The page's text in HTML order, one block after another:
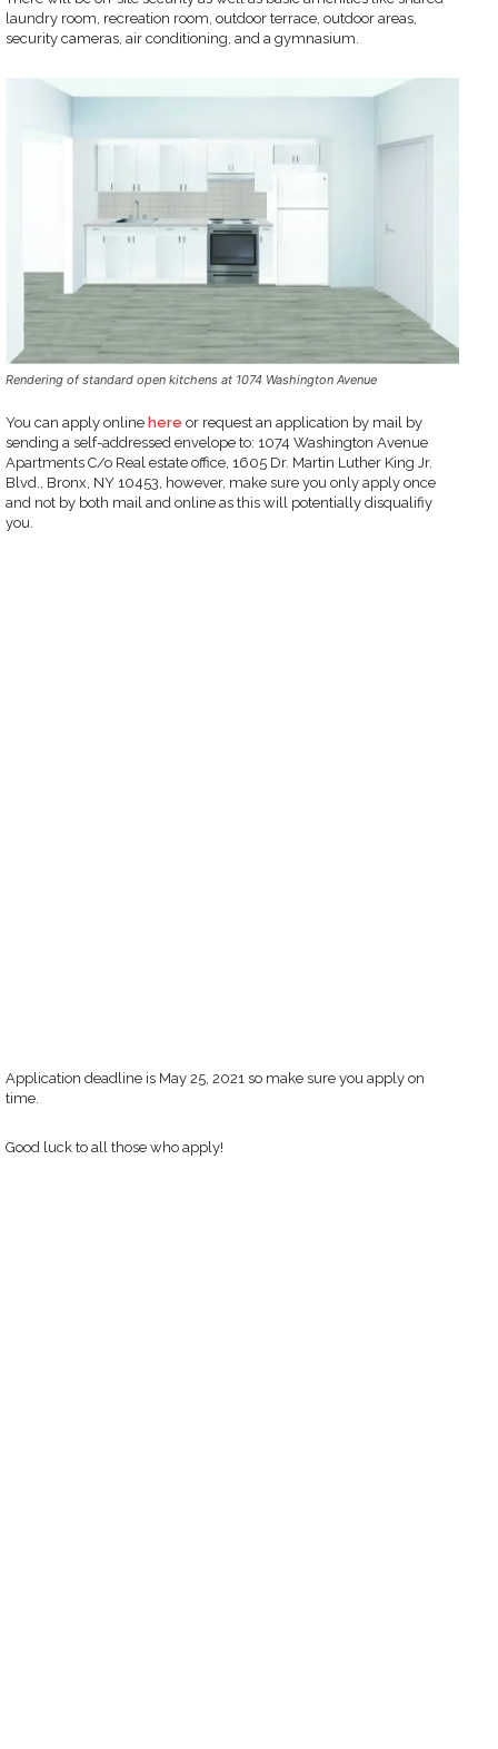
laundry room, recreation room, outdoor terrace, outdoor areas,
security cameras, air conditioning, and a gymnasium.
Rendering of standard open kitchens at 1074 Washington Avenue
You can apply online here or request an application by mail by
sending a self-addressed envelope to: 1074 Washington Avenue
Apartments C/o Real estate office, 1605 Dr. Martin Luther King Jr.
Blvd., Bronx, NY 10453, however, make sure you only apply once
and not by both mail and online as this will potentially disqualifiy
you.
Application deadline is May 25, 2021 so make sure you apply on
time.
Good luck to all those who apply!